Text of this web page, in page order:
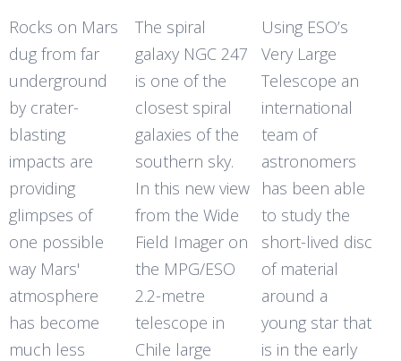
Rocks on Mars
dug from far
underground
by crater-
blasting
impacts are
providing
glimpses of
one possible
way Mars'
atmosphere
has become
much less
The spiral
galaxy NGC 247
is one of the
closest spiral
galaxies of the
southern sky.
In this new view
from the Wide
Field Imager on
the MPG/ESO
2.2-metre
telescope in
Chile large
Using ESO’s
Very Large
Telescope an
international
team of
astronomers
has been able
to study the
short-lived disc
of material
around a
young star that
is in the early